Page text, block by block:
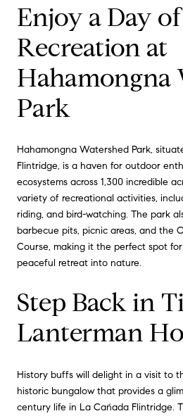
Enjoy a Day of
Recreation at
Hahamongna
Park
Hahamongna Watershed Park,
Flintridge, is a haven for outdoor
ecosystems across 1,300 incredible
variety of recreational activities,
riding, and bird-watching. The park
barbecue pits, picnic areas, and the
Course, making it the perfect spot
peaceful retreat into nature.
Step Back in
Lanterman
History buffs will delight in a visit to
historic bungalow that provides a
century life in La Cañada Flintridge.